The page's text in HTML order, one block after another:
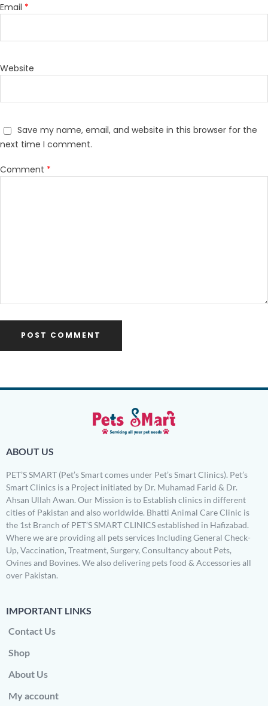
Email *
Website
Save my name, email, and website in this browser for the
next time I comment.
Comment *
ABOUT US
PET’S SMART (Pet’s Smart comes under Pet’s Smart Clinics). Pet’s
Smart Clinics is a Project initiated by Dr. Muhamad Farid & Dr.
Ahsan Ullah Awan. Our Mission is to Establish clinics in different
cities of Pakistan and also worldwide. Bhatti Animal Care Clinic is
the 1st Branch of PET’S SMART CLINICS established in Hafizabad.
Where we are providing all pets services Including General Check-
Up, Vaccination, Treatment, Surgery, Consultancy about Pets,
Ovines and Bovines. We also delivering pets food & Accessories all
over Pakistan.
IMPORTANT LINKS
Contact Us
Shop
About Us
My account